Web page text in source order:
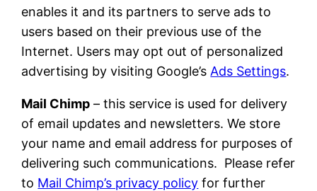
enables it and its partners to serve ads to
users based on their previous use of the
Internet. Users may opt out of personalized
advertising by visiting Google’s Ads Settings.
Mail Chimp – this service is used for delivery
of email updates and newsletters. We store
your name and email address for purposes of
delivering such communications. Please refer
to Mail Chimp’s privacy policy for further